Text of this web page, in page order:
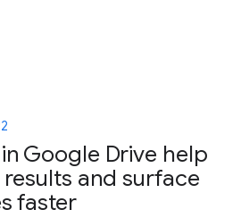
Google Drive help
and surface
faster